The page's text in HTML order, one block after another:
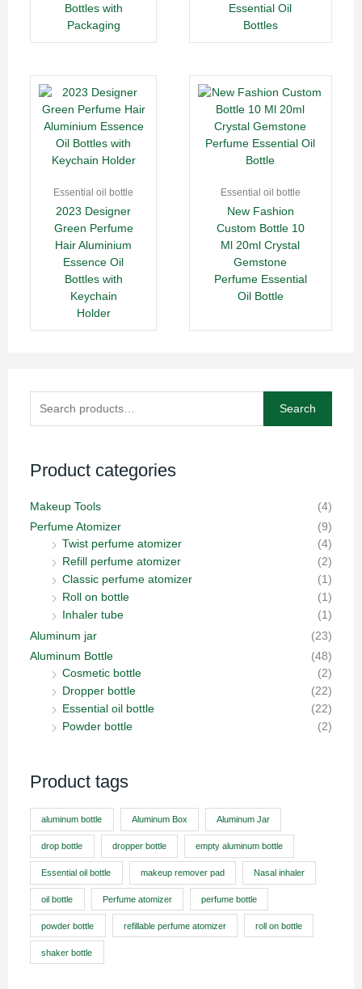
Bottles with
Packaging
Essential Oil
Bottles
Essential oil bottle
2023 Designer
Green Perfume
Hair Aluminium
Essence Oil
Bottles with
Keychain
Holder
Essential oil bottle
New Fashion
Custom Bottle 10
Ml 20ml Crystal
Gemstone
Perfume Essential
Oil Bottle
for:
Search
Product categories
Makeup Tools
(4)
Perfume Atomizer
(9)
Twist perfume atomizer
(4)
Refill perfume atomizer
(2)
Classic perfume atomizer
(1)
Roll on bottle
(1)
Inhaler tube
(1)
Aluminum jar
(23)
Aluminum Bottle
(48)
Cosmetic bottle
(2)
Dropper bottle
(22)
Essential oil bottle
(22)
Powder bottle
(2)
Product tags
aluminum bottle Aluminum Box Aluminum Jar
drop bottle dropper bottle empty aluminum bottle
Essential oil bottle makeup remover pad Nasal inhaler
oil bottle Perfume atomizer perfume bottle
powder bottle refillable perfume atomizer roll on bottle
shaker bottle